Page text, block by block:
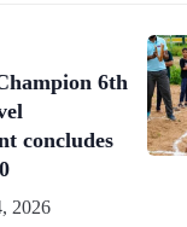
6th
concludes
2026